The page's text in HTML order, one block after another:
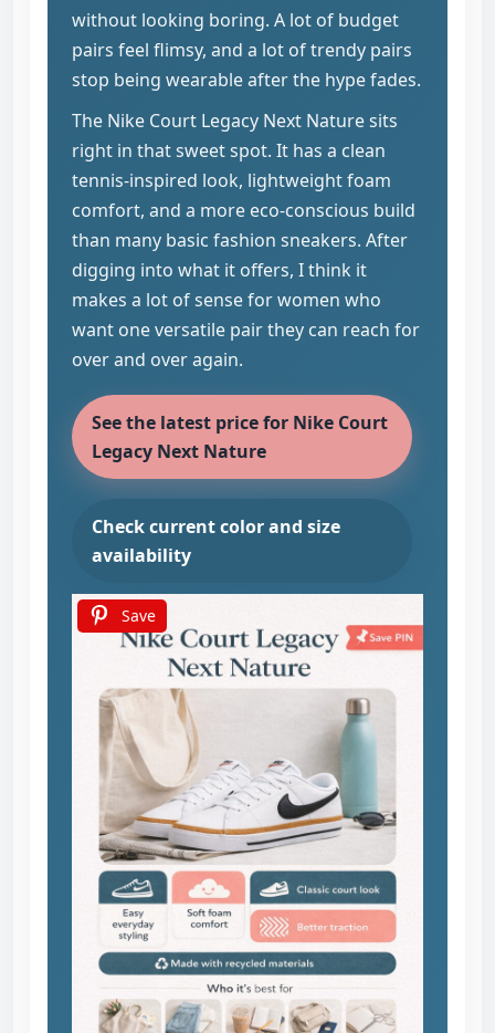
without looking boring. A lot of budget
pairs feel flimsy, and a lot of trendy pairs
stop being wearable after the hype fades.
The Nike Court Legacy Next Nature sits
right in that sweet spot. It has a clean
tennis-inspired look, lightweight foam
comfort, and a more eco-conscious build
than many basic fashion sneakers. After
digging into what it offers, I think it
makes a lot of sense for women who
want one versatile pair they can reach for
over and over again.
See the latest price for Nike Court
Legacy Next Nature
Check current color and size
availability
Save